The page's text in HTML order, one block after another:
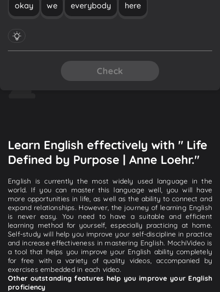
okay we everybody here
Check
Learn English effectively with " Life
Defined by Purpose | Anne Loehr."
English is currently the most widely used language in the
world. If you can master this language well, you will have
more opportunities in life, as well as the ability to connect and
expand relationships. However, the journey of learning English
is never easy. You need to have a suitable and efficient
learning method for yourself, especially practicing at home.
Self-study will help you improve your self-discipline in practice
and increase effectiveness in mastering English. MochiVideo is
a tool that helps you improve your English ability completely
for free with a variety of quality videos, accompanied by
exercises embedded in each video.
Other outstanding features help you improve your English
proficiency